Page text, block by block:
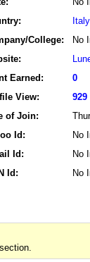
Italy
College:
No
Earned:
0
View:
929
of Join:
Id:
No
Id:
No
Id:
No